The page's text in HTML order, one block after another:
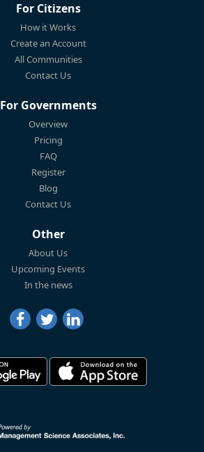
For Citizens
How it Works
Create an Account
All Communities
Contact Us
For Governments
Overview
Pricing
FAQ
Register
Blog
Contact Us
Other
About Us
Upcoming Events
In the news